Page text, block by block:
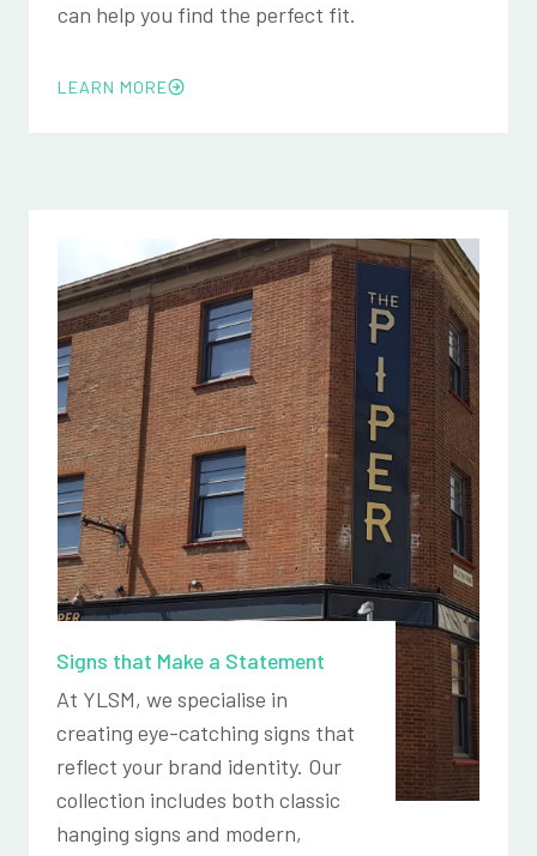
can help you find the perfect fit.
LEARN MORE
Signs that Make a Statement
At YLSM, we specialise in
creating eye-catching signs that
reflect your brand identity. Our
collection includes both classic
hanging signs and modern,